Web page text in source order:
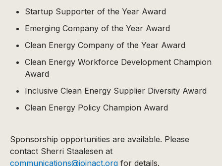
Startup Supporter of the Year Award
Emerging Company of the Year Award
Clean Energy Company of the Year Award
Clean Energy Workforce Development Champion
Award
Inclusive Clean Energy Supplier Diversity Award
Clean Energy Policy Champion Award
Sponsorship opportunities are available. Please
contact Sherri Staalesen at
communications@joinact.org for details.